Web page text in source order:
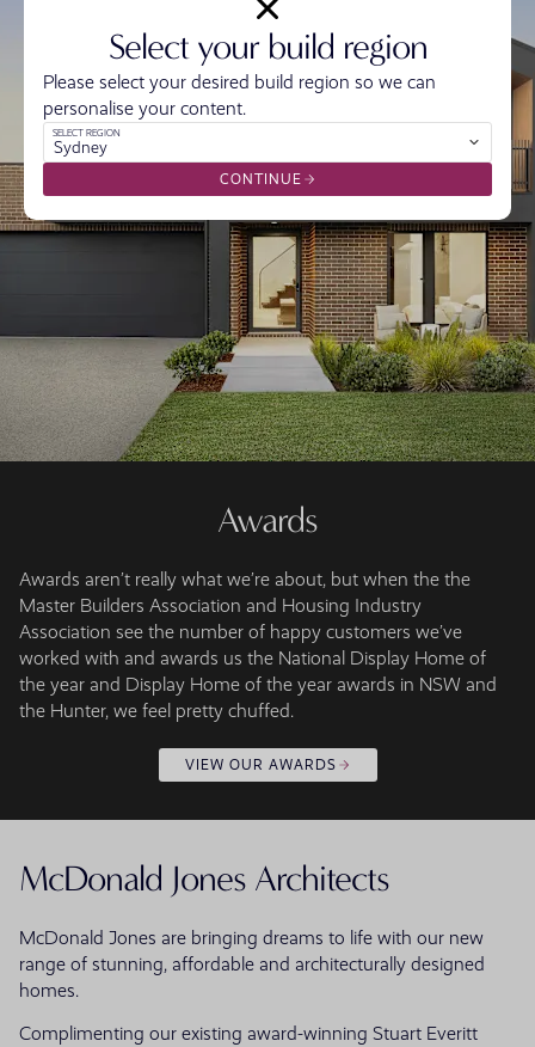
Awards
Awards aren’t really what we’re about, but when the the
Master Builders Association and Housing Industry
Association see the number of happy customers we’ve
worked with and awards us the National Display Home of
the year and Display Home of the year awards in NSW and
the Hunter, we feel pretty chuffed.
VIEW OUR AWARDS
McDonald Jones Architects
McDonald Jones are bringing dreams to life with our new
range of stunning, affordable and architecturally designed
homes.
Complimenting our existing award-winning Stuart Everitt
Select your build region
Please select your desired build region so we can
personalise your content.
SELECT REGION
Sydney
CONTINUE